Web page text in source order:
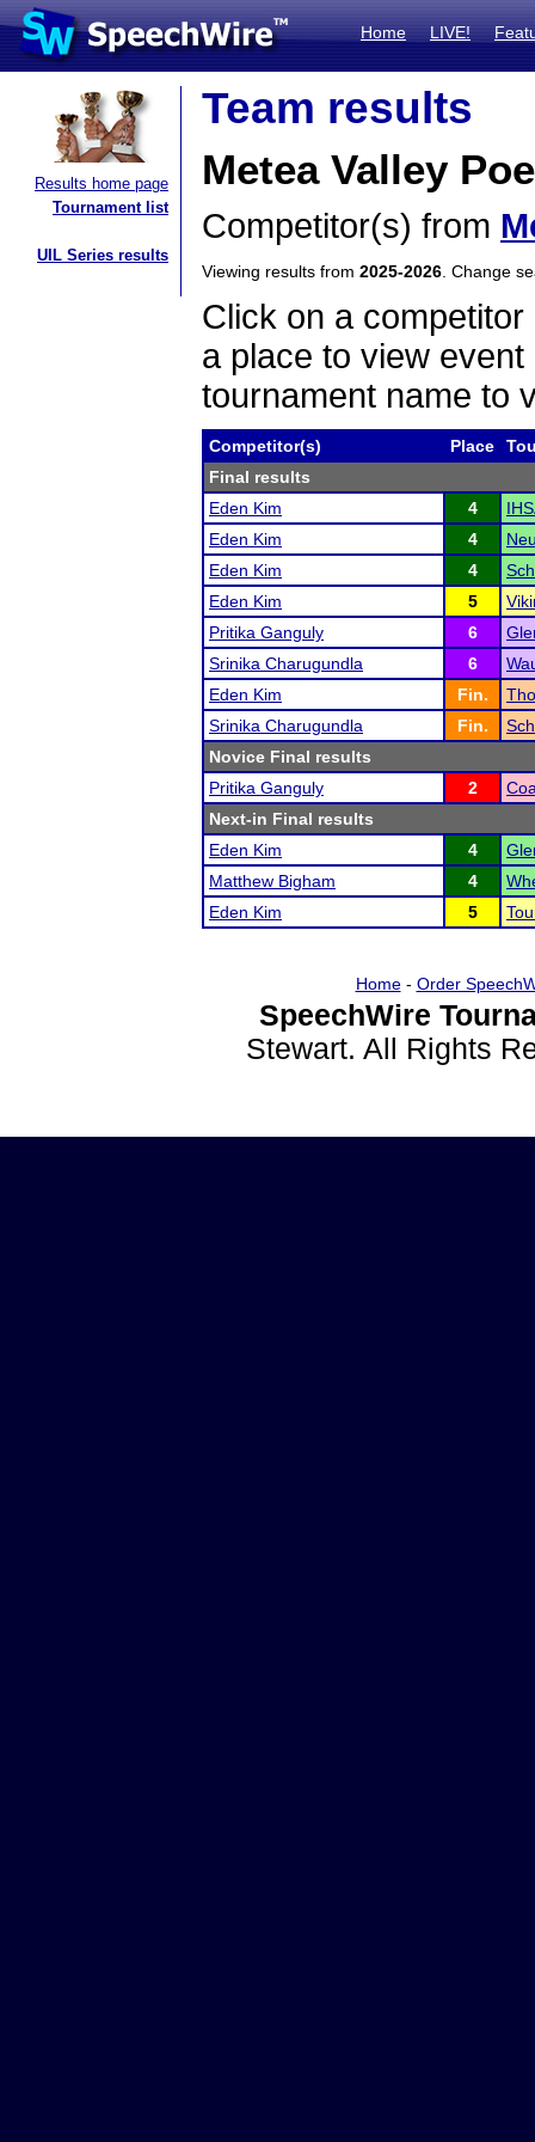
Home LIVE!
Results home page
Tournament list
UIL Series results
Team results
Metea Valley
Competitor(s) from
Viewing results from 2025-2026 . Change
Click on a
a place to view
tournament name to
Competitor(s) Place
Final results
Eden Kim
4
Eden Kim
4
Eden Kim
4
Eden Kim
5
Pritika Ganguly
6
Srinika Charugundla
6
Eden Kim
Fin.
Srinika Charugundla
Fin.
Novice Final results
Pritika Ganguly
2
Next-in Final results
Eden Kim
4
Matthew Bigham
4
Eden Kim
5
Home- Order
SpeechWire
Stewart. All Rights